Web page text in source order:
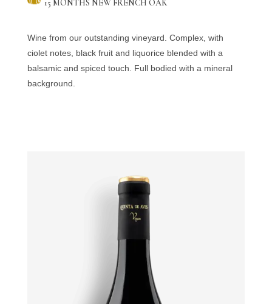
15 MONTHS NEW FRENCH OAK
Wine from our outstanding vineyard. Complex, with
ciolet notes, black fruit and liquorice blended with a
balsamic and spiced touch. Full bodied with a mineral
background.